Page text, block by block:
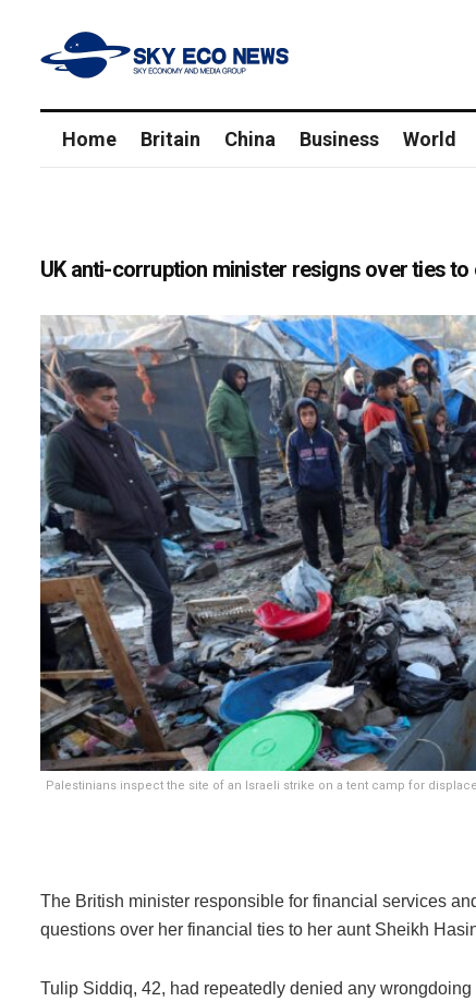
Home Britain China Business World
UK anti-corruption minister resigns over ties
Palestinians inspect the site of an Israeli strike on a tent camp for
The British minister responsible for financial services
questions over her financial ties to her aunt Sheikh
Tulip Siddiq, 42, had repeatedly denied any